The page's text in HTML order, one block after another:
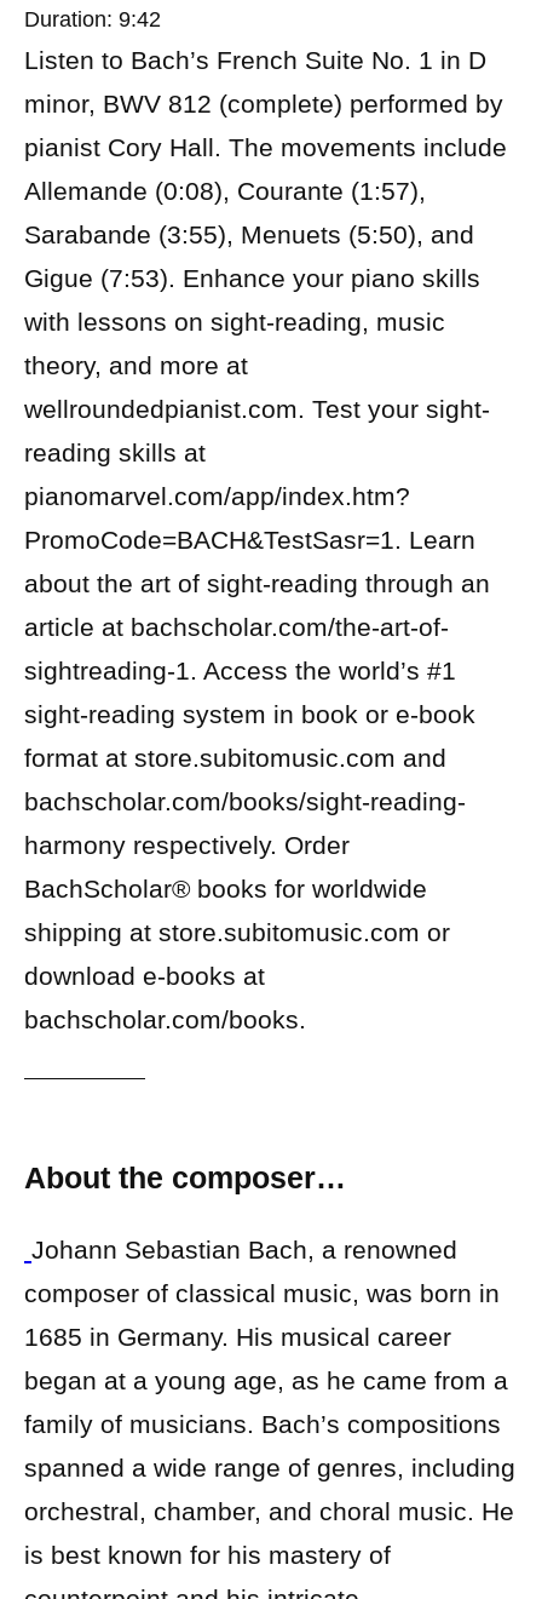
Duration: 9:42
Listen to Bach’s French Suite No. 1 in D
minor, BWV 812 (complete) performed by
pianist Cory Hall. The movements include
Allemande (0:08), Courante (1:57),
Sarabande (3:55), Menuets (5:50), and
Gigue (7:53). Enhance your piano skills
with lessons on sight-reading, music
theory, and more at
wellroundedpianist.com. Test your sight-
reading skills at
pianomarvel.com/app/index.htm?
PromoCode=BACH&TestSasr=1. Learn
about the art of sight-reading through an
article at bachscholar.com/the-art-of-
sightreading-1. Access the world’s #1
sight-reading system in book or e-book
format at store.subitomusic.com and
bachscholar.com/books/sight-reading-
harmony respectively. Order
BachScholar® books for worldwide
shipping at store.subitomusic.com or
download e-books at
bachscholar.com/books.
About the composer…
Johann Sebastian Bach, a renowned
composer of classical music, was born in
1685 in Germany. His musical career
began at a young age, as he came from a
family of musicians. Bach’s compositions
spanned a wide range of genres, including
orchestral, chamber, and choral music. He
is best known for his mastery of